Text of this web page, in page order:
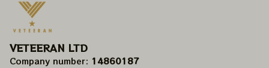
VETEERAN LTD
Company number: 14860187